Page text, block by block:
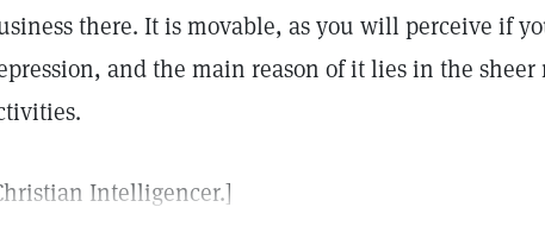
there. It is movable, as you will perceive if
and the main reason of it lies in the sheer
Intelligencer.]